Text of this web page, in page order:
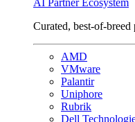
AI Partner Ecosystem
Curated, best-of-breed
AMD
VMware
Palantir
Uniphore
Rubrik
Dell